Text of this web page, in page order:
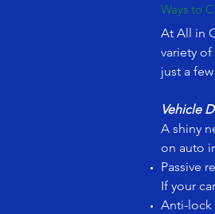
Ways to
At All in
variety
just a
Vehicle
A shiny
on auto
Passive
If your
Anti-lock